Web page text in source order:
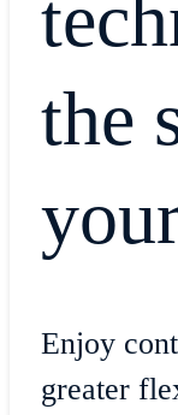
the
Enjoy
greater